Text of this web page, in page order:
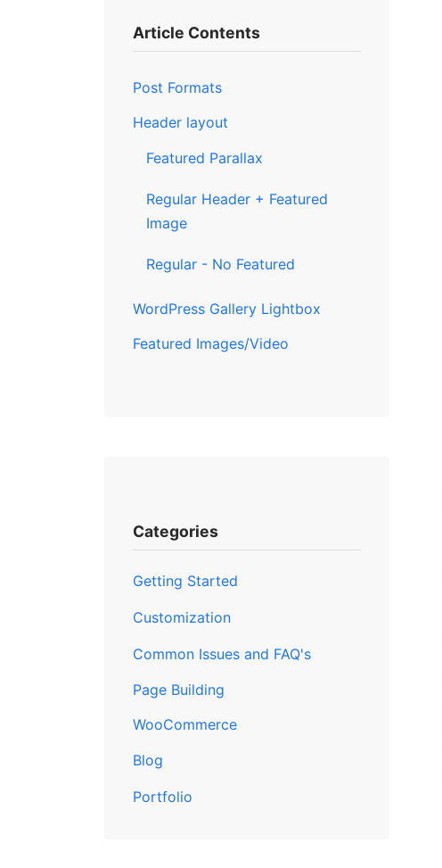
Article Contents
Post Formats
Header layout
Featured Parallax
Regular Header + Featured
Image
Regular - No Featured
WordPress Gallery Lightbox
Featured Images/Video
Categories
Getting Started
Customization
Common Issues and FAQ's
Page Building
WooCommerce
Blog
Portfolio